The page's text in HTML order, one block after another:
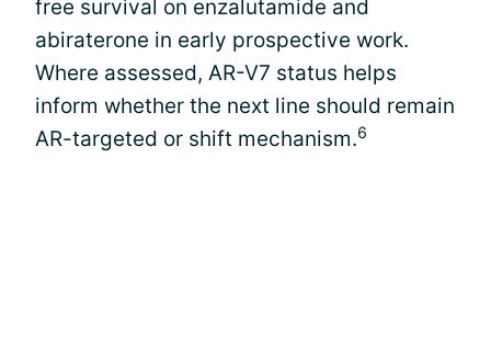
free survival on enzalutamide and
abiraterone in early prospective work.
Where assessed, AR-V7 status helps
inform whether the next line should remain
AR-targeted or shift mechanism.6